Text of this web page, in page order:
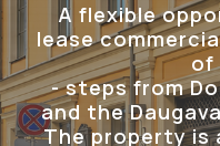
A flexible
lease
of
- steps from
and the
The property is